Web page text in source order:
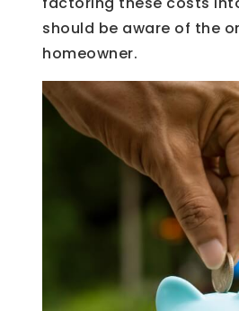
should be aware of the
homeowner.